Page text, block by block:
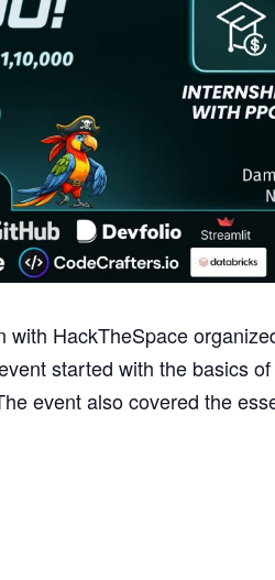
with HackTheSpace
started with the basics
event also covered the